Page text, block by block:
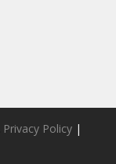
Privacy Policy |